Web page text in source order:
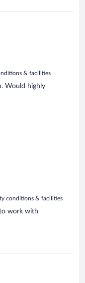
& facilities
Would highly
conditions & facilities
work with